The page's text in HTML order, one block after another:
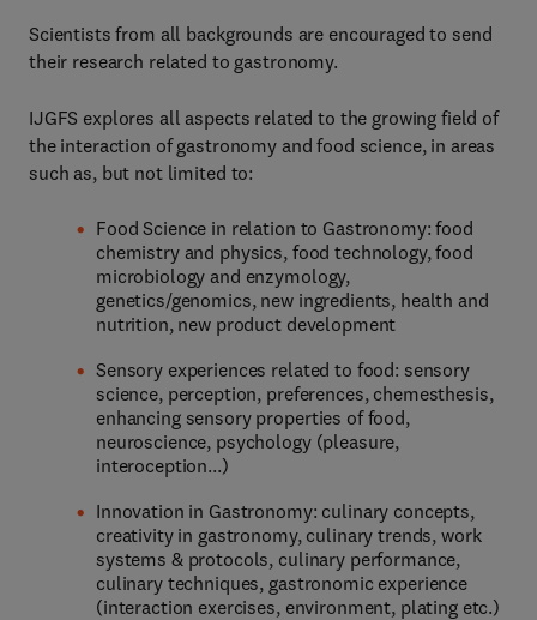
Scientists from all backgrounds are encouraged to send
their research related to gastronomy.
IJGFS explores all aspects related to the growing field of
the interaction of gastronomy and food science, in areas
such as, but not limited to:
Food Science in relation to Gastronomy: food
chemistry and physics, food technology, food
microbiology and enzymology,
genetics/genomics, new ingredients, health and
nutrition, new product development
Sensory experiences related to food: sensory
science, perception, preferences, chemesthesis,
enhancing sensory properties of food,
neuroscience, psychology (pleasure,
interoception...)
Innovation in Gastronomy: culinary concepts,
creativity in gastronomy, culinary trends, work
systems & protocols, culinary performance,
culinary techniques, gastronomic experience
(interaction exercises, environment, plating etc.)